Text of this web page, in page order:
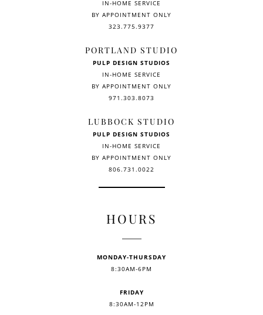
IN-HOME SERVICE
BY APPOINTMENT ONLY
323.775.9377
PORTLAND STUDIO
PULP DESIGN STUDIOS
IN-HOME SERVICE
BY APPOINTMENT ONLY
971.303.8073
LUBBOCK STUDIO
PULP DESIGN STUDIOS
IN-HOME SERVICE
BY APPOINTMENT ONLY
806.731.0022
HOURS
MONDAY-THURSDAY
8:30AM-6PM
FRIDAY
8:30AM-12PM